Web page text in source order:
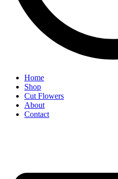
Home
Shop
Cut Flowers
About
Contact